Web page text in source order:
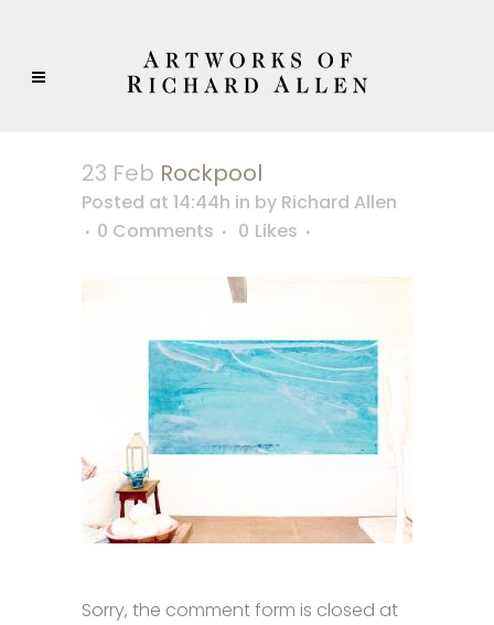
23 Feb Rockpool
Posted at 14:44h in by Richard Allen
0 Comments
0 Likes
Sorry, the comment form is closed at